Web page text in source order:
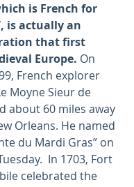
is French for
is actually an
that first
Europe. On
French explorer
Moyne Sieur de
about 60 miles away
Orleans. He named
du Mardi Gras” on
In 1703, Fort
celebrated the